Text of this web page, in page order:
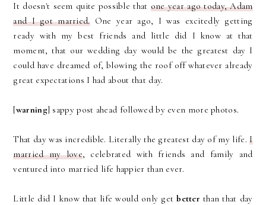
It doesn't seem quite possible that one year ago today, Adam
and I got married.One year ago, I was excitedly getting
ready with my best friends and little did I know at that
moment, that our wedding day would be the greatest day I
could have dreamed of, blowing the roof off whatever already
great expectations I had about that day.
[warning] sappy post ahead followed by even more photos.
That day was incredible. Literally the greatest day of my life.I
married my love, celebrated with friends and family and
ventured into married life happier than ever.
Little did I know that life would only getbetterthan that day